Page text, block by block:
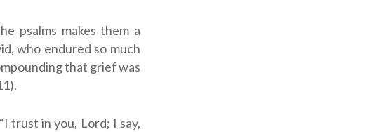
psalms makes them a
who endured so much
that grief was
trust in you, Lord; I say,